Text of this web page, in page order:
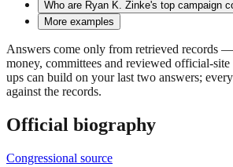
Who are Ryan K. Zinke's top campaign
More examples
Answers come only from retrieved records
money, committees and reviewed official-
ups can build on your last two answers;
against the records.
Official biography
Congressional source